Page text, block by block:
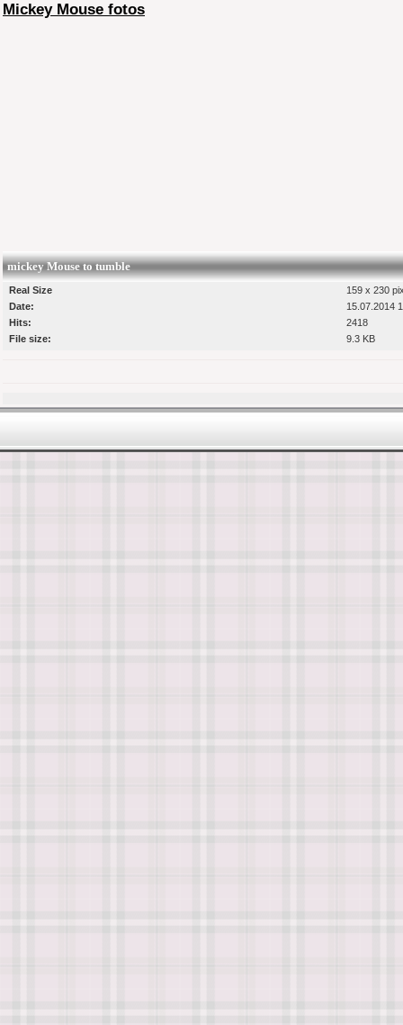
Mickey Mouse fotos
mickey Mouse to tumble
Real Size
159 x 230
Date:
15.07.2014
Hits:
2418
File size:
9.3 KB